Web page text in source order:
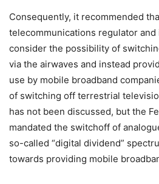
Consequently, it recommended
telecommunications regulator
consider the possibility of
via the airwaves and instead
use by mobile broadband
of switching off terrestrial
has not been discussed, but the
mandated the switchoff of
so-called “digital dividend”
towards providing mobile